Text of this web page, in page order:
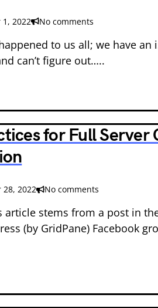
2022 No comments
to us all; we have an
can’t figure out…..
for Full Server
28, 2022 No comments
article stems from a post in
(by GridPane) Facebook